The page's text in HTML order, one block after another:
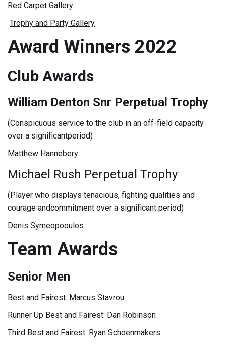
Red Carpet Gallery
Trophy and Party Gallery
Award Winners 2022
Club Awards
William Denton Snr Perpetual Trophy
(Conspicuous service to the club in an off-field capacity
over a significantperiod)
Matthew Hannebery
Michael Rush Perpetual Trophy
(Player who displays tenacious, fighting qualities and
courage andcommitment over a significant period)
Denis Symeopooulos
Team Awards
Senior Men
Best and Fairest: Marcus Stavrou
Runner Up Best and Fairest: Dan Robinson
Third Best and Fairest: Ryan Schoenmakers